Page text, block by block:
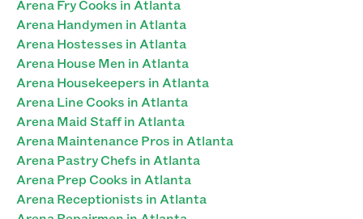
Arena Fry Cooks in Atlanta
Arena Handymen in Atlanta
Arena Hostesses in Atlanta
Arena House Men in Atlanta
Arena Housekeepers in Atlanta
Arena Line Cooks in Atlanta
Arena Maid Staff in Atlanta
Arena Maintenance Pros in Atlanta
Arena Pastry Chefs in Atlanta
Arena Prep Cooks in Atlanta
Arena Receptionists in Atlanta